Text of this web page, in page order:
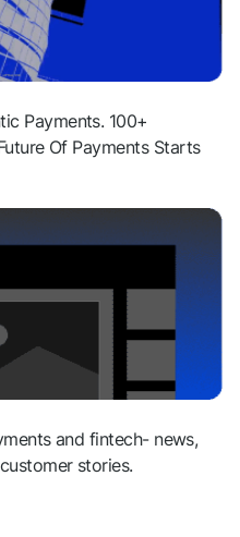
Payments. 100+
Of Payments Starts
and fintech- news,
stories.